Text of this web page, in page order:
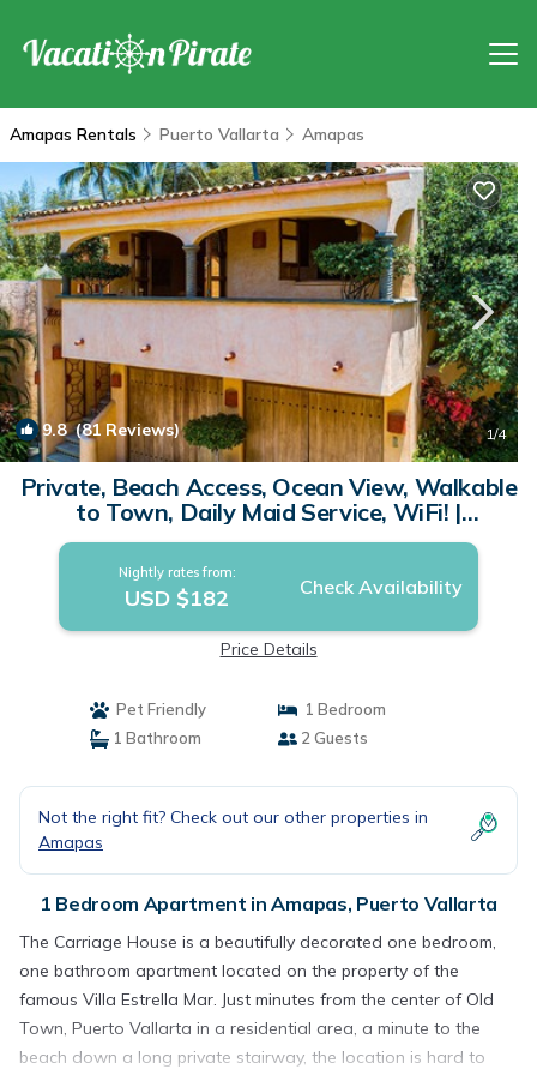
Amapas Rentals Puerto Vallarta Amapas
9.8(81 Reviews) 1/4
Private, Beach Access, Ocean View, Walkable
to Town, Daily Maid Service, WiFi! |
Apartment in Puerto Vallarta
Nightly rates from:
USD $182 Check Availability
Price Details
Pet Friendly
1 Bedroom
1 Bathroom
2 Guests
Not the right fit? Check out our other properties in
Amapas
1 Bedroom Apartment in Amapas, Puerto Vallarta
The Carriage House is a beautifully decorated one bedroom,
one bathroom apartment located on the property of the
famous Villa Estrella Mar. Just minutes from the center of Old
Town, Puerto Vallarta in a residential area, a minute to the
beach down a long private stairway, the location is hard to